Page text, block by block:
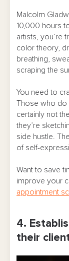
Malcolm
10,000 hours
artists, you’re
color theory,
breathing,
scraping the
You need to
Those who do
certainly not
they’re
side hustle.
of self-
Want to save
improve your
appointment
4.
their